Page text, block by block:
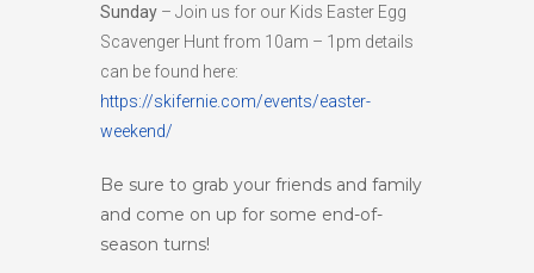
Sunday – Join us for our Kids Easter Egg
Scavenger Hunt from 10am – 1pm details
can be found here:
https://skifernie.com/events/easter-
weekend/
Be sure to grab your friends and family
and come on up for some end-of-
season turns!